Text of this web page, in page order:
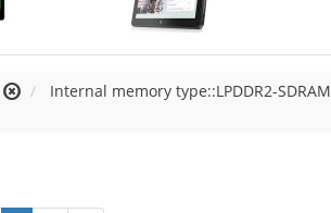
Internal memory type::LPDDR2-SDRAM